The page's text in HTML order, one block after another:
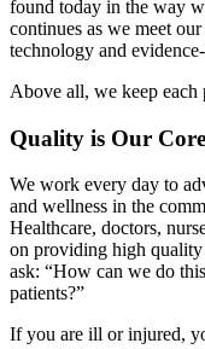
found today in the way
continues as we meet
technology and
Above all, we keep each
Quality is Our
We work every day to
and wellness in the
Healthcare, doctors,
on providing high quality
ask:
How can we do
patients?
If you are ill or injured,